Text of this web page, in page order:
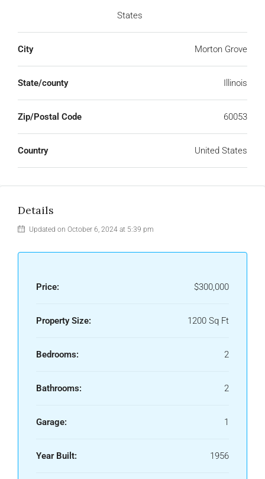
States
City Morton Grove
State/county Illinois
Zip/Postal Code 60053
Country United States
Details
Updated on October 6, 2024 at 5:39 pm
Price: $300,000
Property Size: 1200 Sq Ft
Bedrooms: 2
Bathrooms: 2
Garage: 1
Year Built: 1956